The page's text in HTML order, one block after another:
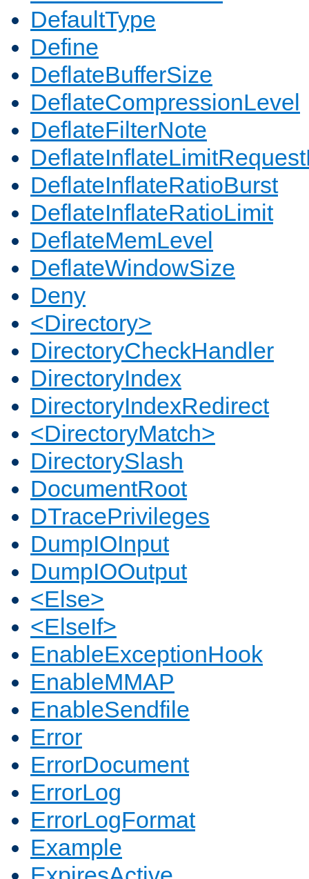
DefaultType
Define
DeflateBufferSize
DeflateCompressionLevel
DeflateFilterNote
DeflateInflateRatioBurst
DeflateInflateRatioLimit
DeflateMemLevel
DeflateWindowSize
Deny
<Directory>
DirectoryCheckHandler
DirectoryIndex
DirectoryIndexRedirect
<DirectoryMatch>
DirectorySlash
DocumentRoot
DTracePrivileges
DumpIOInput
DumpIOOutput
<Else>
<ElseIf>
EnableExceptionHook
EnableMMAP
EnableSendfile
Error
ErrorDocument
ErrorLog
ErrorLogFormat
Example